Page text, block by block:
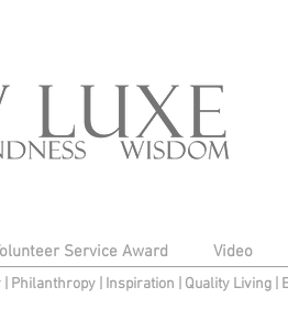
Service Award Video
Philanthropy| Inspiration Quality Living